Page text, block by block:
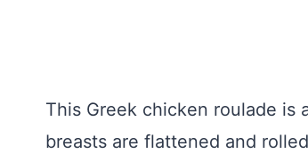
This Greek chicken roulade
breasts are flattened and